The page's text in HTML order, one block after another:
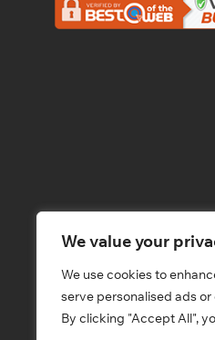
We value your
We use cookies to
serve personalised ads
By clicking "Accept All",